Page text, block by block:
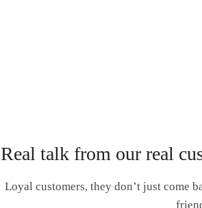
Real talk from our real
Loyal customers, they don’t just come